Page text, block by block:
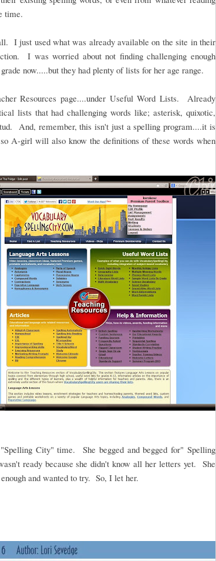
time.
I just used what was already available on the site in their
I was worried about not finding challenging enough
now.....but they had plenty of lists for her age range.
Resources page....under Useful Word Lists. Already
lists that had challenging words like; asterisk, quixotic,
And, remember, this isn't just a spelling program....it is
A-girl will also know the definitions of these words when
City" time. She begged and begged for" Spelling
ready because she didn't know all her letters yet. She
and wanted to try. So, I let her.